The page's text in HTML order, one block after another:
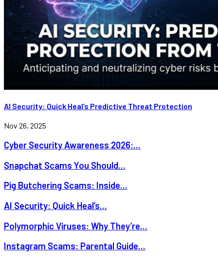
AI Security: Quick Heal’s Predictive Threat Protection
Nov 26, 2025
Cyber Security Awareness 2026:...
Snapchat Scams You Should...
Pig Butchering Scams: Inside...
AI Security: Quick Heal’s...
Polymorphic Viruses: Why They’re...
Instagram Scams: Parental Guide...